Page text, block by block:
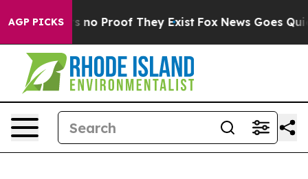
AGP PICKS
but Offers no Proof They Exist Fox News Goes